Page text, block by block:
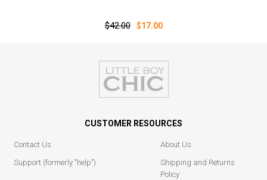
$42.00 $17.00
CUSTOMER RESOURCES
Contact Us
About Us
Support (formerly "help")
Shipping and Returns
Policy